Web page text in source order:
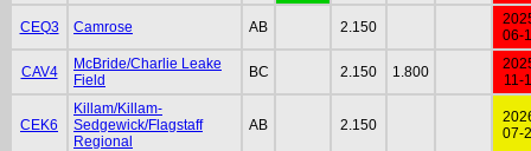
CEQ3 Camrose AB 2.150
06-
CAV4
McBride/Charlie Leake
Field
BC 2.150 1.800
11-
CEK6
Killam/Killam-
Sedgewick/Flagstaff
Regional
AB 2.150
07-